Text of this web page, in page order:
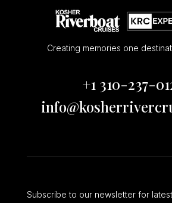
Creating memories one
+1 310-237-
Subscribe to our newsletter for